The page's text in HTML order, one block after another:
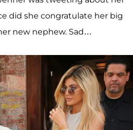
did she congratulate her big
new nephew. Sad…